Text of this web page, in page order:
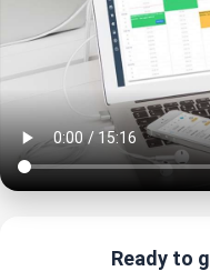
Ready to